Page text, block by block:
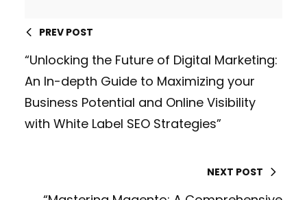
PREV POST
“Unlocking the Future of Digital Marketing:
An In-depth Guide to Maximizing your
Business Potential and Online Visibility
with White Label SEO Strategies”
NEXT POST